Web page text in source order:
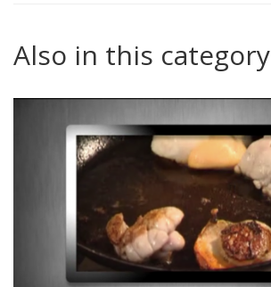
Also in this category